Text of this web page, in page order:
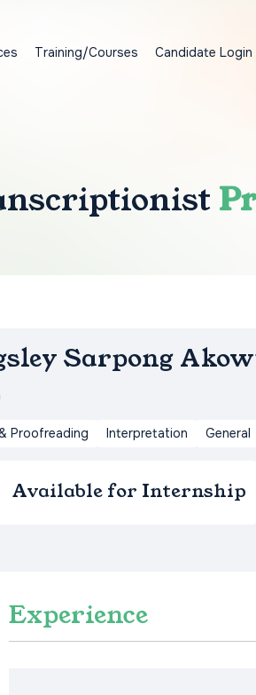
Training/Courses Candidate Login
Sarpong
Proofreading Interpretation General
Available for Internship
Experience